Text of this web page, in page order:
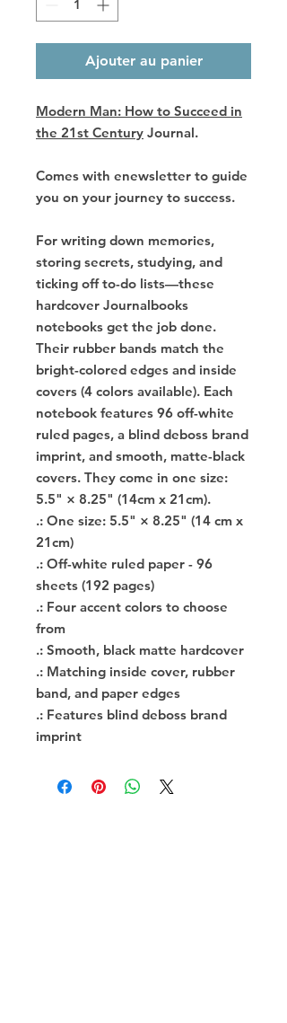
Ajouter au panier
Modern Man: How to Succeed in
the 21st Century Journal.
Comes with enewsletter to guide
you on your journey to success.
For writing down memories,
storing secrets, studying, and
ticking off to-do lists—these
hardcover Journalbooks
notebooks get the job done.
Their rubber bands match the
bright-colored edges and inside
covers (4 colors available). Each
notebook features 96 off-white
ruled pages, a blind deboss brand
imprint, and smooth, matte-black
covers. They come in ​​one size:
5.5" × 8.25" (14cm x 21cm).
.: One size: 5.5" × 8.25" (14 cm x
21cm)
.: Off-white ruled paper - 96
sheets (192 pages)
.: Four accent colors to choose
from
.: Smooth, black matte hardcover
.: Matching inside cover, rubber
band, and paper edges
.: Features blind deboss brand
imprint